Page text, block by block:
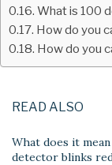
What is 100
How do you
How do you
READ ALSO
What does it
detector blinks